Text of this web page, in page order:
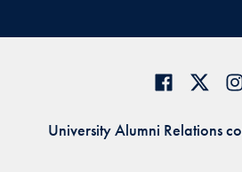
University Alumni Relations